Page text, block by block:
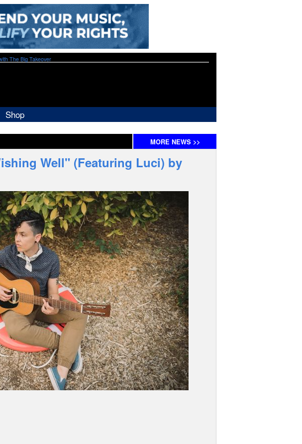
The Big Takeover
Shop
MORE NEWS >>
Well" (Featuring Luci) by